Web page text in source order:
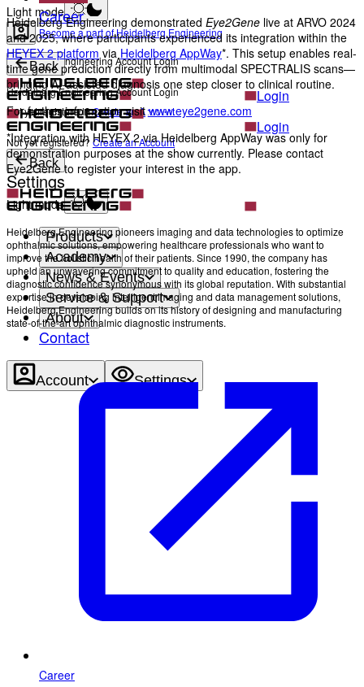
Light mode
Heidelberg Engineering Account Login
Login
Not yet registered?Create an Account
Career
Become a part of Heidelberg Engineering
Back
Heidelberg Engineering Account Login
Login
Not yet registered? Create an Account
Back
Settings
Light mode
Products
Academy
News & Events
Service & Support
About
Contact
Account Settings
Heidelberg Engineering demonstrated Eye2Gene live at ARVO 2024
and 2025, where participants experienced its integration within the
HEYEX 2 platform via Heidelberg AppWay*. This setup enables real-
time gene prediction directly from multimodal SPECTRALIS scans—
bringing AI-assisted diagnosis one step closer to clinical routine.
For further information visitwww.eye2gene.com
*Integration with HEYEX 2 via Heidelberg AppWay was only for
demonstration purposes at the show currently. Please contact
Eye2Gene to register your interest in the app.
Heidelberg Engineering pioneers imaging and data technologies to optimize
ophthalmic solutions, empowering healthcare professionals who want to
improve the holistic health of their patients. Since 1990, the company has
upheld an unwavering commitment to quality and education, fostering the
diagnostic confidence synonymous with its global reputation. With substantial
expertise in developing intelligent imaging and data management solutions,
Heidelberg Engineering builds on its history of designing and manufacturing
state-of-the-art ophthalmic diagnostic instruments.
Career